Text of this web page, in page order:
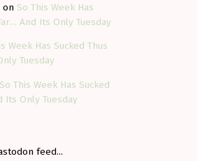
on So This Week Has
And Its Only Tuesday
Week Has Sucked Thus
Tuesday
So This Week Has Sucked
Its Only Tuesday
feed...